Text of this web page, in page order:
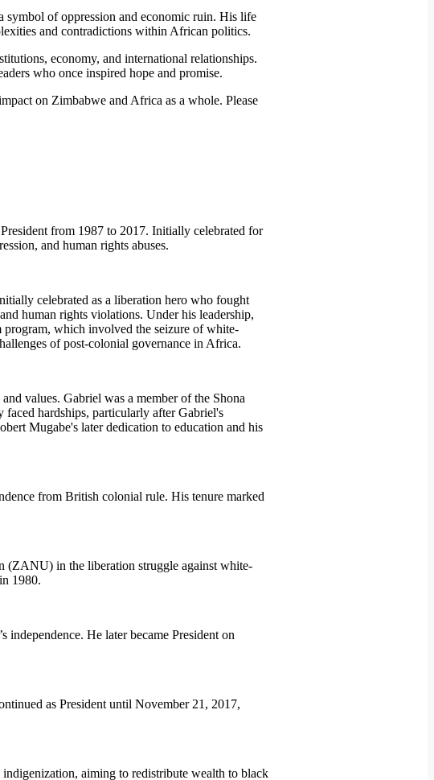
symbol of oppression and economic ruin. His life
and contradictions within African politics.
economy, and international relationships.
who once inspired hope and promise.
on Zimbabwe and Africa as a whole. Please
from 1987 to 2017. Initially celebrated for
and human rights abuses.
celebrated as a liberation hero who fought
human rights violations. Under his leadership,
program, which involved the seizure of white-
of post-colonial governance in Africa.
values. Gabriel was a member of the Shona
hardships, particularly after Gabriel's
Mugabe's later dedication to education and his
from British colonial rule. His tenure marked
(ZANU) in the liberation struggle against white-
1980.
He later became President on
as President until November 21, 2017,
aiming to redistribute wealth to black